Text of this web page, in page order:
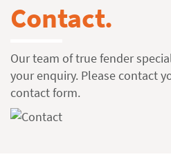
Contact.
Our team of true fender
your enquiry. Please contact
contact form.